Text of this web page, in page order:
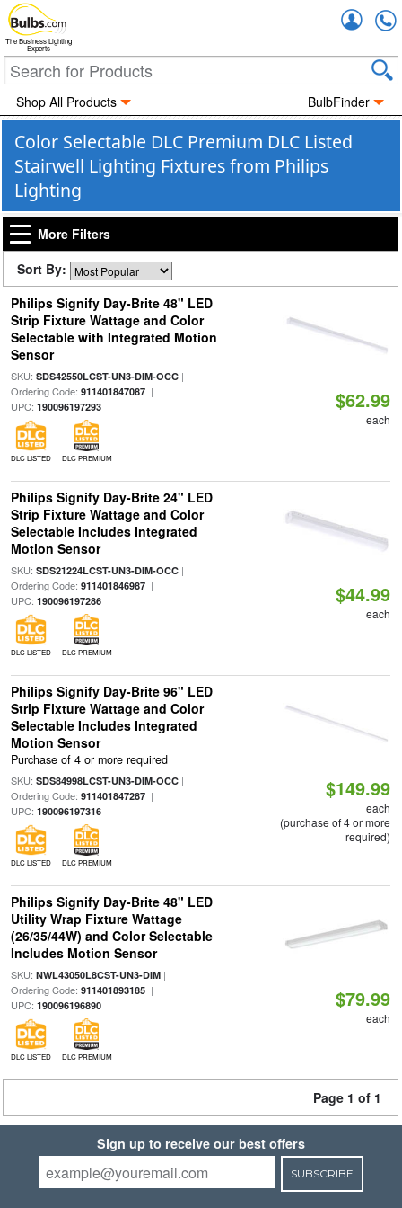
The Business Lighting
Experts
Shop All Products BulbFinder
Color Selectable DLC Premium DLC Listed
Stairwell Lighting Fixtures from Philips
Lighting
More Filters
Sort By:
Philips Signify Day-Brite 48" LED
Strip Fixture Wattage and Color
Selectable with Integrated Motion
Sensor
SKU: SDS42550LCST-UN3-DIM-OCC|
Ordering Code: 911401847087|
UPC: 190096197293
DLC LISTED DLC PREMIUM
$62.99
each
Philips Signify Day-Brite 24" LED
Strip Fixture Wattage and Color
Selectable Includes Integrated
Motion Sensor
SKU: SDS21224LCST-UN3-DIM-OCC|
Ordering Code: 911401846987|
UPC: 190096197286
DLC LISTED DLC PREMIUM
$44.99
each
Philips Signify Day-Brite 96" LED
Strip Fixture Wattage and Color
Selectable Includes Integrated
Motion Sensor
Purchase of 4 or more required
SKU: SDS84998LCST-UN3-DIM-OCC|
Ordering Code: 911401847287|
UPC: 190096197316
DLC LISTED DLC PREMIUM
$149.99
each
(purchase of 4 or more
required)
Philips Signify Day-Brite 48" LED
Utility Wrap Fixture Wattage
(26/35/44W) and Color Selectable
Includes Motion Sensor
SKU: NWL43050L8CST-UN3-DIM|
Ordering Code: 911401893185|
UPC: 190096196890
DLC LISTED DLC PREMIUM
$79.99
each
Page 1 of 1
Sign up to receive our best offers
SUBSCRIBE